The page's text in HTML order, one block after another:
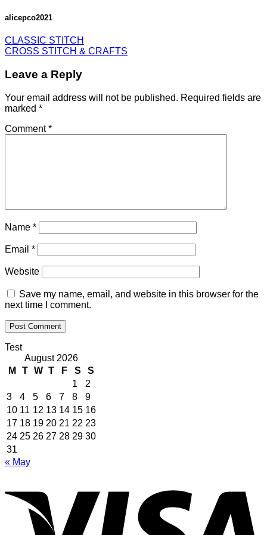
alicepco2021
CLASSIC STITCH
CROSS STITCH & CRAFTS
Leave a Reply
Your email address will not be published. Required fields are
marked *
Comment*
Name *
Email *
Website
Save my name, email, and website in this browser for the
next time I comment.
Test
August 2026
M
T W T F S
S
1
2
3
4 5 6 7 8
9
10 11 12 13 14 15 16
17 18 19 20 21 22 23
24 25 26 27 28 29 30
31
« May